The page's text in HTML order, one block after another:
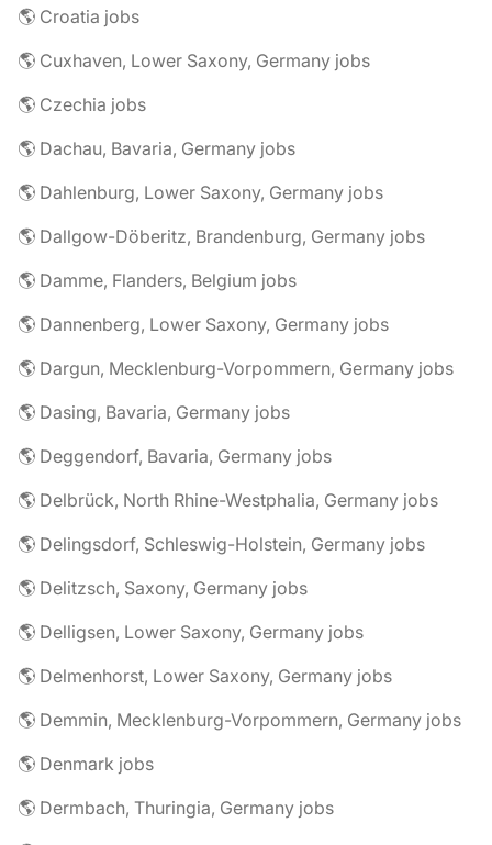
🌎 Croatia jobs
🌎 Cuxhaven, Lower Saxony, Germany jobs
🌎 Czechia jobs
🌎 Dachau, Bavaria, Germany jobs
🌎 Dahlenburg, Lower Saxony, Germany jobs
🌎 Dallgow-Döberitz, Brandenburg, Germany jobs
🌎 Damme, Flanders, Belgium jobs
🌎 Dannenberg, Lower Saxony, Germany jobs
🌎 Dargun, Mecklenburg-Vorpommern, Germany jobs
🌎 Dasing, Bavaria, Germany jobs
🌎 Deggendorf, Bavaria, Germany jobs
🌎 Delbrück, North Rhine-Westphalia, Germany jobs
🌎 Delingsdorf, Schleswig-Holstein, Germany jobs
🌎 Delitzsch, Saxony, Germany jobs
🌎 Delligsen, Lower Saxony, Germany jobs
🌎 Delmenhorst, Lower Saxony, Germany jobs
🌎 Demmin, Mecklenburg-Vorpommern, Germany jobs
🌎 Denmark jobs
🌎 Dermbach, Thuringia, Germany jobs